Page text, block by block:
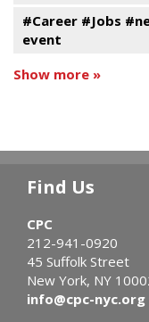
#Career #Jobs
event
Show more »
Find Us
CPC
212-941-0920
45 Suffolk Street
New York, NY
info@cpc-nyc.org